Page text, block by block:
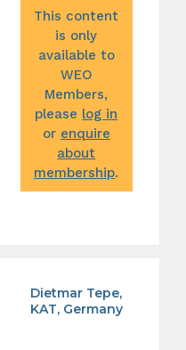
This content
is only
available to
WEO
Members,
please log in
or enquire
about
membership.
Dietmar Tepe,
KAT, Germany